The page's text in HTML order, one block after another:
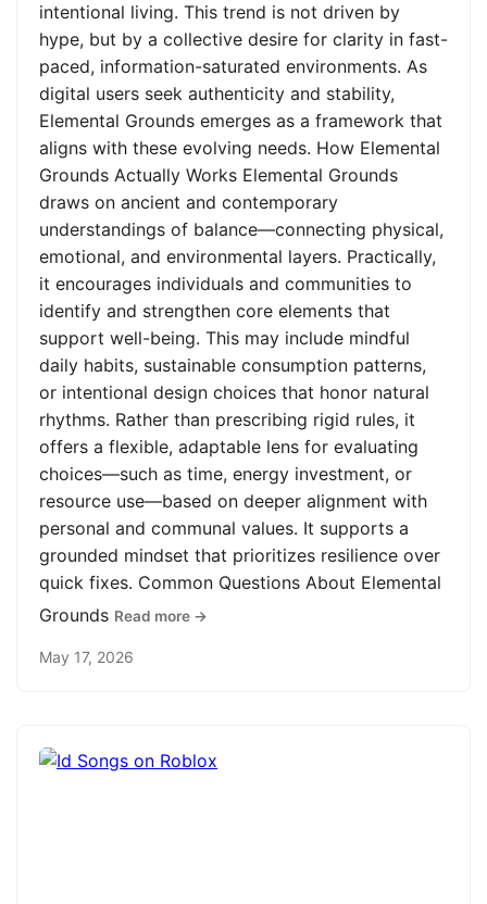
intentional living. This trend is not driven by
hype, but by a collective desire for clarity in fast-
paced, information-saturated environments. As
digital users seek authenticity and stability,
Elemental Grounds emerges as a framework that
aligns with these evolving needs. How Elemental
Grounds Actually Works Elemental Grounds
draws on ancient and contemporary
understandings of balance—connecting physical,
emotional, and environmental layers. Practically,
it encourages individuals and communities to
identify and strengthen core elements that
support well-being. This may include mindful
daily habits, sustainable consumption patterns,
or intentional design choices that honor natural
rhythms. Rather than prescribing rigid rules, it
offers a flexible, adaptable lens for evaluating
choices—such as time, energy investment, or
resource use—based on deeper alignment with
personal and communal values. It supports a
grounded mindset that prioritizes resilience over
quick fixes. Common Questions About Elemental
Grounds Read more →
May 17, 2026